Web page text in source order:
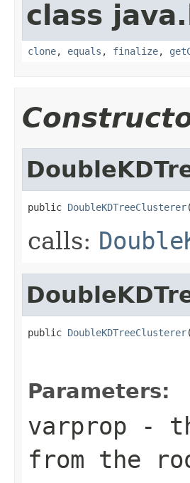
class
clone, equals , finalize,
public DoubleKDTreeClusterer
calls:
public DoubleKDTreeClusterer
Parameters:
varprop -
from the